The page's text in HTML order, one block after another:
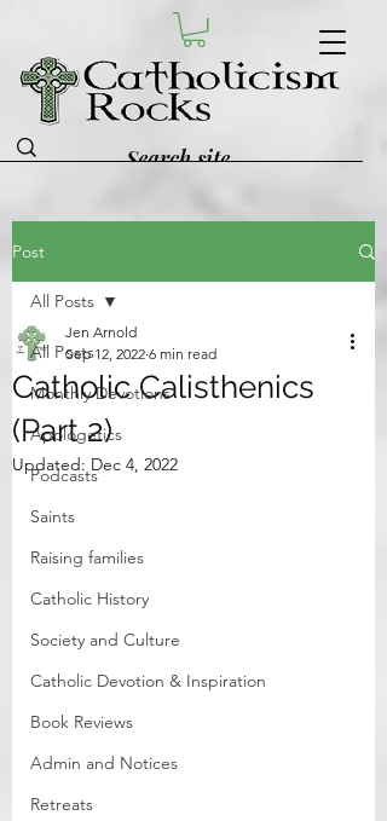
Post
All Posts
Monthly Devotions
Apologetics
Podcasts
Saints
Raising families
Catholic History
Society and Culture
Catholic Devotion & Inspiration
Book Reviews
Admin and Notices
Retreats
All Posts
Catholic Calisthenics
(Part 2)
Jen Arnold
Sep 12, 2022 6 min read
Updated: Dec 4, 2022